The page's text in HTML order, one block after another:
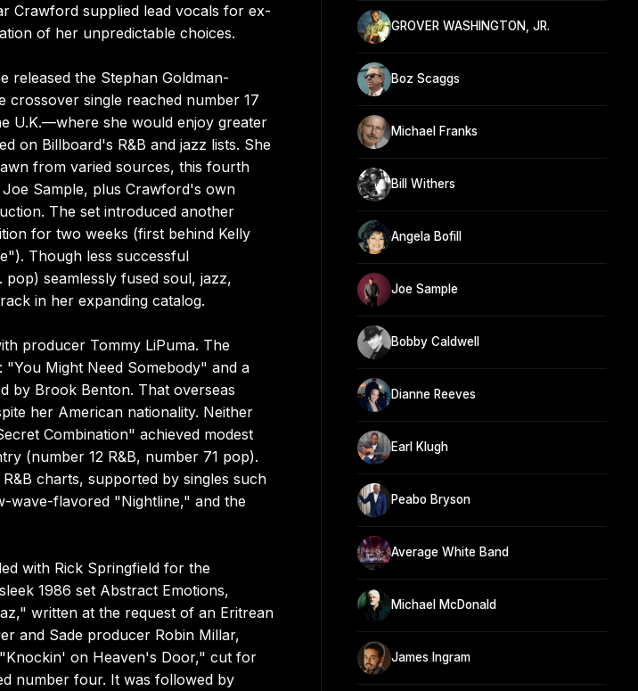
Crawford supplied lead vocals for ex-
of her unpredictable choices.
released the Stephan Goldman-
crossover single reached number 17
U.K.—where she would enjoy greater
on Billboard's R&B and jazz lists. She
from varied sources, this fourth
Sample, plus Crawford's own
The set introduced another
for two weeks (first behind Kelly
Though less successful
seamlessly fused soul, jazz,
in her expanding catalog.
producer Tommy LiPuma. The
"You Might Need Somebody" and a
by Brook Benton. That overseas
her American nationality. Neither
Combination" achieved modest
(number 12 R&B, number 71 pop).
charts, supported by singles such
wave-flavored "Nightline," and the
with Rick Springfield for the
1986 set Abstract Emotions,
written at the request of an Eritrean
and Sade producer Robin Millar,
on Heaven's Door," cut for
number four. It was followed by
GROVER WASHINGTON, JR.
Boz Scaggs
Michael Franks
Bill Withers
Angela Bofill
Joe Sample
Bobby Caldwell
Dianne Reeves
Earl Klugh
Peabo Bryson
Average White Band
Michael McDonald
James Ingram